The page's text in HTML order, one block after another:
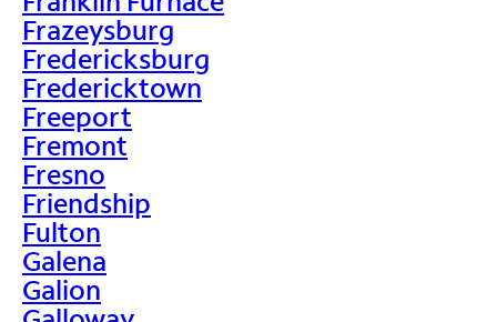
Frazeysburg
Fredericksburg
Fredericktown
Freeport
Fremont
Fresno
Friendship
Fulton
Galena
Galion